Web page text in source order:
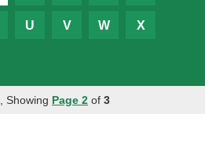
U V W X
, Showing Page 2 of 3